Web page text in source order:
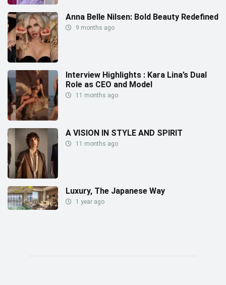
Anna Belle Nilsen: Bold Beauty Redefined
9 months ago
Interview Highlights : Kara Lina’s Dual
Role as CEO and Model
11 months ago
A VISION IN STYLE AND SPIRIT
11 months ago
Luxury, The Japanese Way
1 year ago